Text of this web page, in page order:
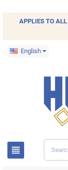
APPLIES TO ALL
English
view_headline